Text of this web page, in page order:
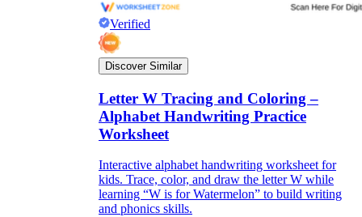
Verified
Discover Similar
Letter W Tracing and Coloring –
Alphabet Handwriting Practice
Worksheet
Interactive alphabet handwriting worksheet for
kids. Trace, color, and draw the letter W while
learning “W is for Watermelon” to build writing
and phonics skills.